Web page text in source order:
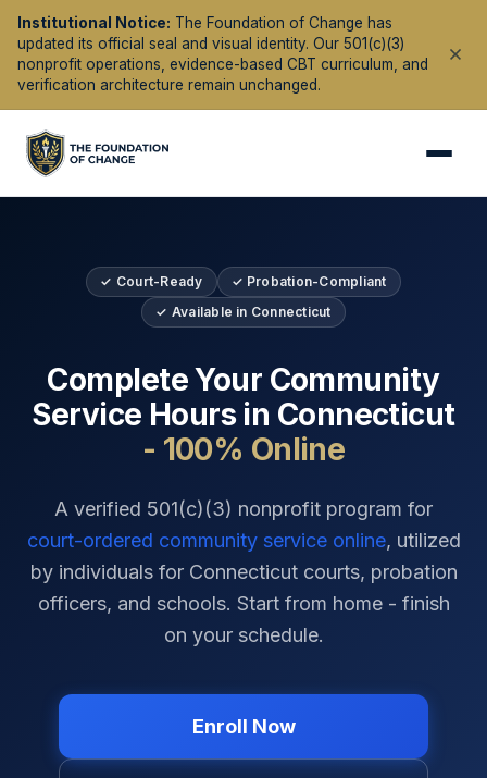
Institutional Notice: The Foundation of Change has
updated its official seal and visual identity. Our 501(c)(3)
nonprofit operations, evidence-based CBT curriculum, and
verification architecture remain unchanged.
✓ Court-Ready
✓ Probation-Compliant
✓ Available in Connecticut
Complete Your Community
Service Hours in Connecticut
- 100% Online
A verified 501(c)(3) nonprofit program for
court-ordered community service online, utilized
by individuals for Connecticutcourts, probation
officers, and schools. Start from home - finish
on your schedule.
Enroll Now